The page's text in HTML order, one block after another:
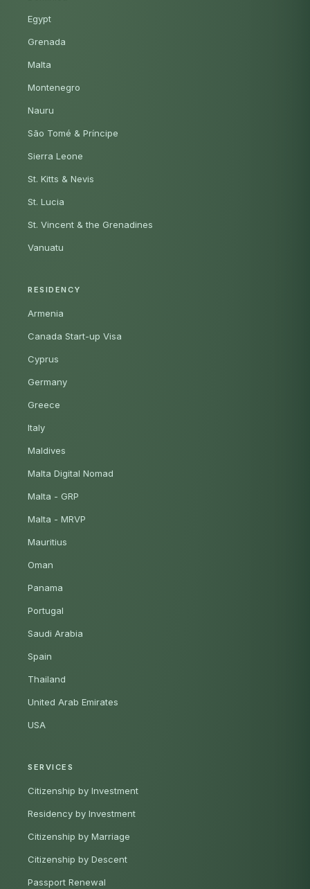
Egypt
Grenada
Malta
Montenegro
Nauru
São Tomé & Príncipe
Sierra Leone
St. Kitts & Nevis
St. Lucia
St. Vincent & the Grenadines
Vanuatu
RESIDENCY
Armenia
Canada Start-up Visa
Cyprus
Germany
Greece
Italy
Maldives
Malta Digital Nomad
Malta - GRP
Malta - MRVP
Mauritius
Oman
Panama
Portugal
Saudi Arabia
Spain
Thailand
United Arab Emirates
USA
SERVICES
Citizenship by Investment
Residency by Investment
Citizenship by Marriage
Citizenship by Descent
Passport Renewal